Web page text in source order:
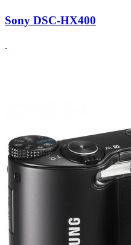
Sony DSC-HX400